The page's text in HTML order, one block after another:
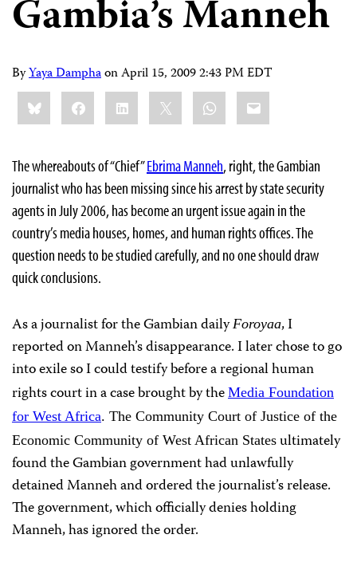
Gambia’s Manneh
ByYaya DamphaonApril 15, 2009 2:43 PM EDT
Share
this:BlueskyFacebookLinkedIn WhatsApp
Email
The whereabouts of “Chief”Ebrima Manneh, right, the Gambian
journalist who has been missing since his arrest by state security
agents in July 2006, has become an urgent issue again in the
country’s media houses, homes, and human rights offices. The
question needs to be studied carefully, and no one should draw
quick conclusions.
As a journalist for the Gambian dailyForoyaa, I
reported on Manneh’s disappearance. I later chose to go
into exile so I could testify before a regional human
rights court in a case brought by the Media Foundation
for West Africa. The Community Court of Justice of the
Economic Community of West African States ultimately
found the Gambian government had unlawfully
detained Manneh and ordered the journalist’s release.
The government, which officially denies holding
Manneh, has ignored the order.